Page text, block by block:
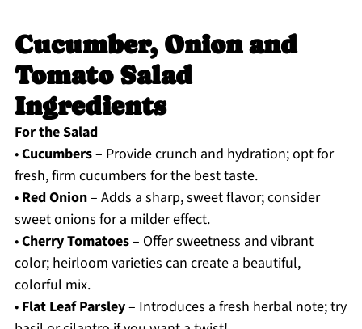
Cucumber, Onion and
Tomato Salad
Ingredients
For the Salad
•Cucumbers– Provide crunch and hydration; opt for
fresh, firm cucumbers for the best taste.
• Red Onion– Adds a sharp, sweet flavor; consider
sweet onions for a milder effect.
•Cherry Tomatoes– Offer sweetness and vibrant
color; heirloom varieties can create a beautiful,
colorful mix.
• Flat Leaf Parsley– Introduces a fresh herbal note; try